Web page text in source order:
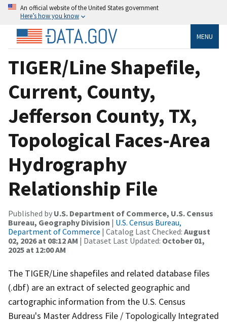
An official website of the United States government
Here’s how you know
MENU
TIGER/Line Shapefile,
Current, County,
Jefferson County, TX,
Topological Faces-Area
Hydrography
Relationship File
Published by U.S. Department of Commerce, U.S. Census
Bureau, Geography Division | U.S. Census Bureau,
Department of Commerce | Catalog Last Checked: August
02, 2026 at 08:12 AM | Dataset Last Updated: October 01,
2025 at 12:00 AM
The TIGER/Line shapefiles and related database files
(.dbf) are an extract of selected geographic and
cartographic information from the U.S. Census
Bureau's Master Address File / Topologically Integrated